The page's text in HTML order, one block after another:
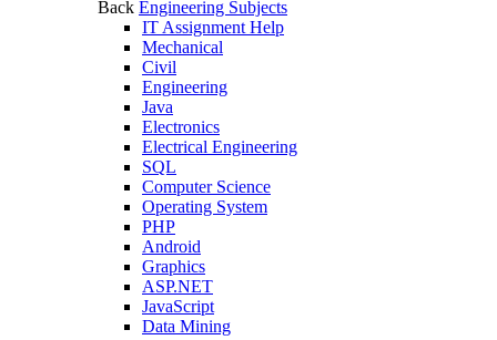
Back Engineering Subjects
IT Assignment Help
Mechanical
Civil
Engineering
Java
Electronics
Electrical Engineering
SQL
Computer Science
Operating System
PHP
Android
Graphics
ASP.NET
JavaScript
Data Mining